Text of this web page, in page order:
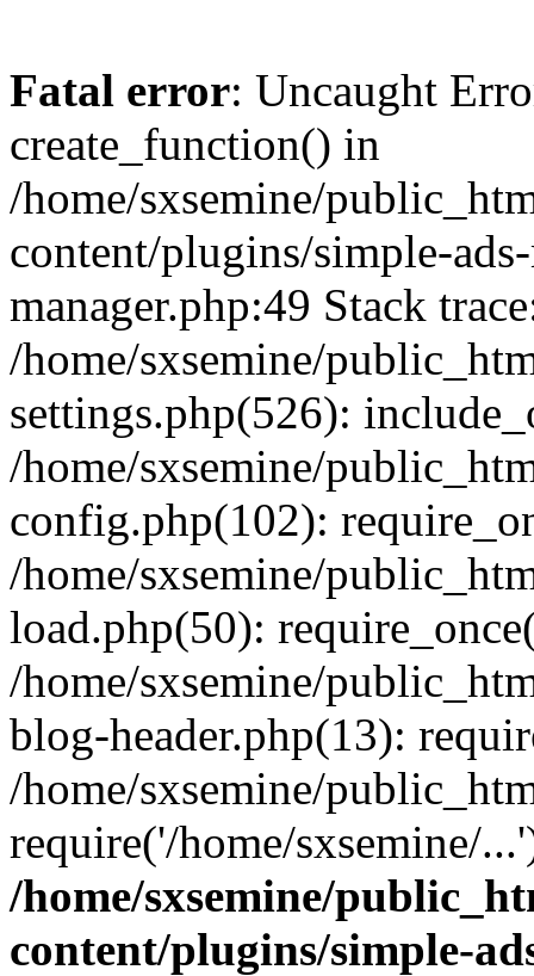
Fatal error: Uncaught
create_function() in
/home/sxsemine/
content/plugins/simple-
manager.php:49 Stack
/home/sxsemine/
settings.php(526):
/home/sxsemine/
config.php(102):
/home/sxsemine/
load.php(50):
/home/sxsemine/
blog-header.php(13):
/home/sxsemine/
require('/home/sxsemine/
/home/sxsemine/
content/plugins/simple-